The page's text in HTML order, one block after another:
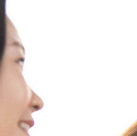
Skills Training
Diversity
Executive Coaching
Hospitality
Instructional Design
Team Acceleration
Succession Planning
Groups Women Leaders